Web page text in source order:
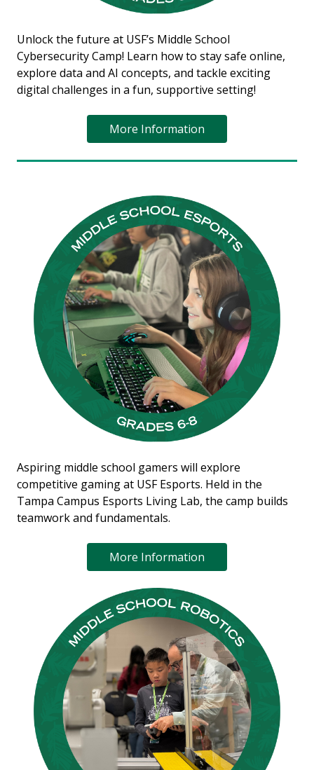
Unlock the future at USF’s Middle School
Cybersecurity Camp! Learn how to stay safe online,
explore data and AI concepts, and tackle exciting
digital challenges in a fun, supportive setting!
More Information
Aspiring middle school gamers will explore
competitive gaming at USF Esports. Held in the
Tampa Campus Esports Living Lab, the camp builds
teamwork and fundamentals.
More Information